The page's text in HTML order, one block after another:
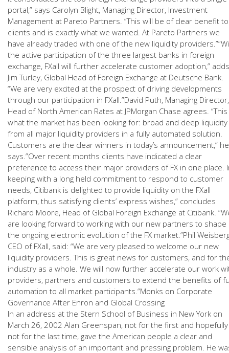
portal,” says Carolyn Blight, Managing Director, Investment
Management at Pareto Partners. “This will be of clear benefit to
clients and is exactly what we wanted. At Pareto Partners we
have already traded with one of the new liquidity
the active participation of the three largest banks in foreign
exchange, FXall will further accelerate customer adoption,” adds
Jim Turley, Global Head of Foreign Exchange at Deutsche Bank.
“We are very excited at the prospect of driving developments
through our participation in FXall.”David Puth, Managing Director,
Head of North American Rates at JPMorgan Chase agrees.
what the market has been looking for: broad and deep liquidity
from all major liquidity providers in a fully automated solution.
Customers are the clear winners in today’s announcement,” he
says.”Over recent months clients have indicated a clear
preference to access their major providers of FX in one place.
keeping with a long held commitment to respond to customer
needs, Citibank is delighted to provide liquidity on the FXall
platform, thus satisfying clients’ express wishes,” concludes
Richard Moore, Head of Global Foreign Exchange at Citibank.
are looking forward to working with our new partners to shape
the ongoing electronic evolution of the FX market.”Phil
CEO of FXall, said: “We are very pleased to welcome our new
liquidity providers. This is great news for customers, and for
industry as a whole. We will now further accelerate our work
providers, partners and customers to extend the benefits of
automation to all market participants.”Monks on Corporate
Governance After Enron and Global Crossing
In an address at the Stern School of Business in New York on
March 26, 2002 Alan Greenspan, not for the first and hopefully
not for the last time, gave the American people a clear and
sensible analysis of an important and pressing problem. He